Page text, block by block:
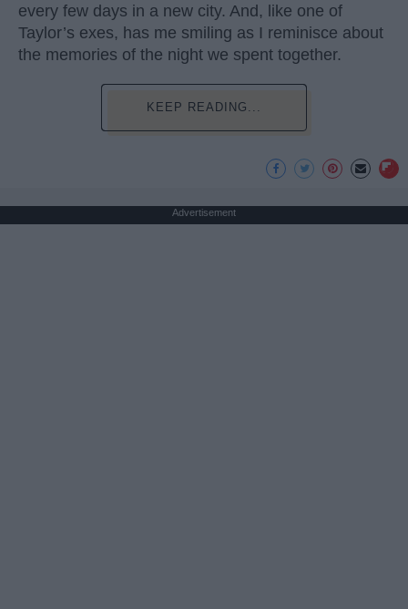
every few days in a new city. And, like one of
Taylor’s exes, has me smiling as I reminisce about
the memories of the night we spent together.
KEEP READING...
Advertisement